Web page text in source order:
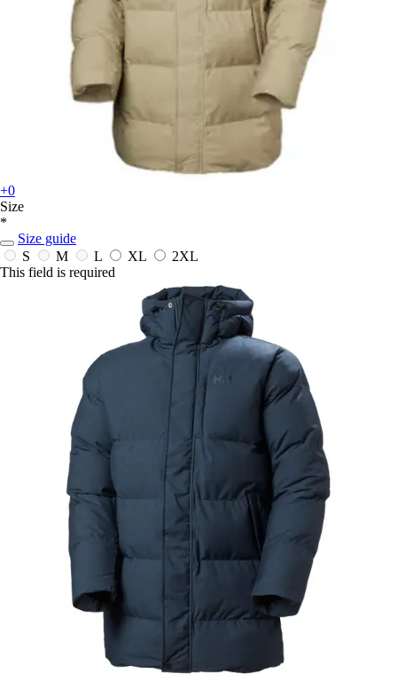
+0
Size
*
Size guide
S
M L XL
2XL
This field is required